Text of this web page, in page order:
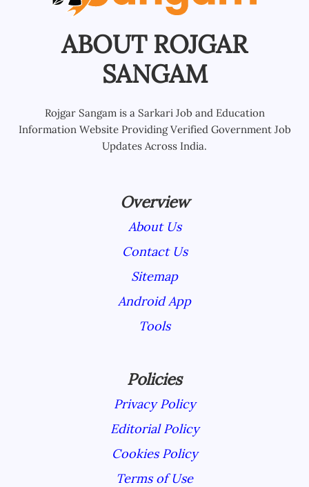
ABOUT ROJGAR
SANGAM
Rojgar Sangam is a Sarkari Job and Education
Information Website Providing Verified Government Job
Updates Across India.
Overview
About Us
Contact Us
Sitemap
Android App
Tools
Policies
Privacy Policy
Editorial Policy
Cookies Policy
Terms of Use